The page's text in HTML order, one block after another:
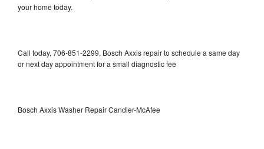
your home today.
Call today, 706-851-2299, Bosch Axxis repair to schedule a same day
or next day appointment for a small diagnostic fee
Bosch Axxis Washer Repair Candler-McAfee